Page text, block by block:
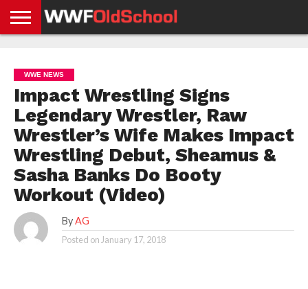
NEWS
NEWS
NEWS
BOXING
NEWS
SCHOOL
STORIES
APP
US
POLICY &
GDPR
WWE NEWS
Impact Wrestling Signs
Legendary Wrestler, Raw
Wrestler’s Wife Makes Impact
Wrestling Debut, Sheamus &
Sasha Banks Do Booty
Workout (Video)
By AG
Posted on January 17, 2018